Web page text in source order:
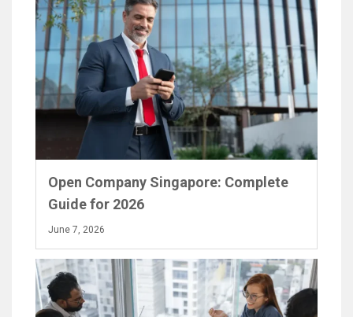
Open Company Singapore: Complete
Guide for 2026
June 7, 2026